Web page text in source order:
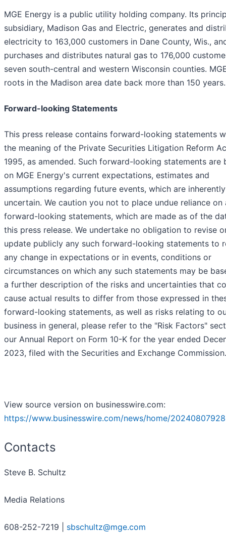
MGE Energy is a public utility holding company. Its
subsidiary, Madison Gas and Electric, generates and
electricity to 163,000 customers in Dane County, Wis.,
purchases and distributes natural gas to 176,000
seven south-central and western Wisconsin counties.
roots in the Madison area date back more than 150 years.
Forward-looking Statements
This press release contains forward-looking statements
the meaning of the Private Securities Litigation Reform
1995, as amended. Such forward-looking statements are
on MGE Energy's current expectations, estimates and
assumptions regarding future events, which are inherently
uncertain. We caution you not to place undue reliance on
forward-looking statements, which are made as of the
this press release. We undertake no obligation to revise
update publicly any such forward-looking statements to
any change in expectations or in events, conditions or
circumstances on which any such statements may be
a further description of the risks and uncertainties that
cause actual results to differ from those expressed in
forward-looking statements, as well as risks relating to
business in general, please refer to the "Risk Factors"
our Annual Report on Form 10-K for the year ended
2023, filed with the Securities and Exchange Commission.
View source version on businesswire.com:
https://www.businesswire.com/news/home/
Contacts
Steve B. Schultz
Media Relations
608-252-7219 | sbschultz@mge.com